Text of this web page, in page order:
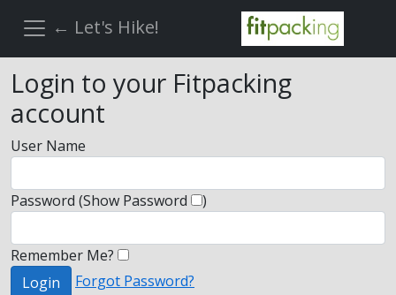
← Let's Hike!
Login to your Fitpacking
account
User Name
Password (Show Password )
Remember Me?
Login
Forgot Password?